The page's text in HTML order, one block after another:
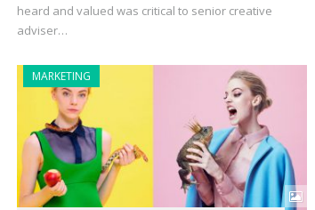
heard and valued was critical to senior creative
adviser…
MARKETING